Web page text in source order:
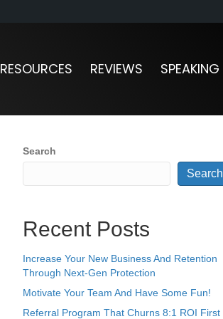
RESOURCES REVIEWS SPEAKING
Search
Search
Recent Posts
Increase Your New Business And Retention
Through Next-Gen Protection
Motivate Your Team And Have Some Fun!
Referral Program That Churns 8:1 ROI First